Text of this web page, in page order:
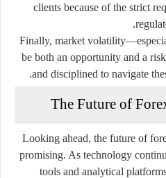
clients because of the strict
Finally, market
be both an opportunity and a
and disciplined to navigate
The Future of
Looking ahead, the future of
promising. As technology
tools and analytical